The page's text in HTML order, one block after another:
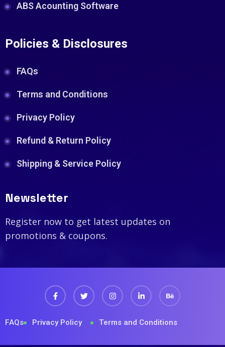
ABS Acounting Software
Policies & Disclosures
FAQs
Terms and Conditions
Privacy Policy
Refund & Return Policy
Shipping & Service Policy
Newsletter
Register now to get latest updates on
promotions & coupons.
FAQs Privacy Policy Terms and Conditions